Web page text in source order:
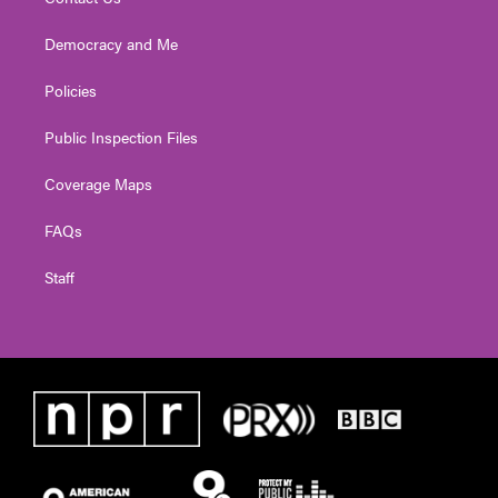
Democracy and Me
Policies
Public Inspection Files
Coverage Maps
FAQs
Staff